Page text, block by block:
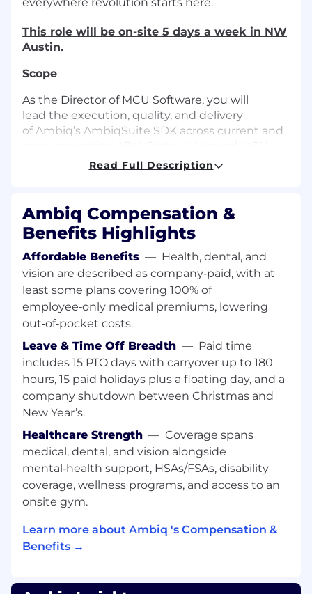
This role will be on-site 5 days a week in NW
Austin.
Scope
As the Director of MCU Software, you will
lead the execution, quality, and delivery
of Ambiq’s AmbiqSuite SDK across current and
platforms. This role is responsible for managing
customer deployment — ensuring high-quality,
reliable SDK releases aligned with silicon
program schedules.
This leader works closely with Architecture,
Silicon Design, Validation, Applications
Engineering, Field Engineering, Marketing, and
Sales to coordinate feature development,
resolve technical dependencies, and support
successful product launches. The Director
serves as a customer advocate to ensure SDK
usability, robustness, power efficiency, and
performance meet Ambiq’s standards.
The role combines organizational leadership
with deep technical engagement in
embedded real-time systems. The Director is
accountable for development execution,
process discipline, release readiness, and
continuous improvement of engineering
practices. This position establishes a strong
predictable software delivery for Cortex-M–class
devices.
Read Full Description
Ambiq Compensation &
Benefits Highlights
Affordable Benefits — Health, dental, and
vision are described as company‑paid, with at
least some plans covering 100% of
employee‑only medical premiums, lowering
out‑of‑pocket costs.
Leave & Time Off Breadth — Paid time
includes 15 PTO days with carryover up to 180
hours, 15 paid holidays plus a floating day, and a
company shutdown between Christmas and
New Year’s.
Healthcare Strength — Coverage spans
medical, dental, and vision alongside
mental‑health support, HSAs/FSAs, disability
coverage, wellness programs, and access to an
onsite gym.
Learn more about Ambiq 's Compensation &
Benefits →